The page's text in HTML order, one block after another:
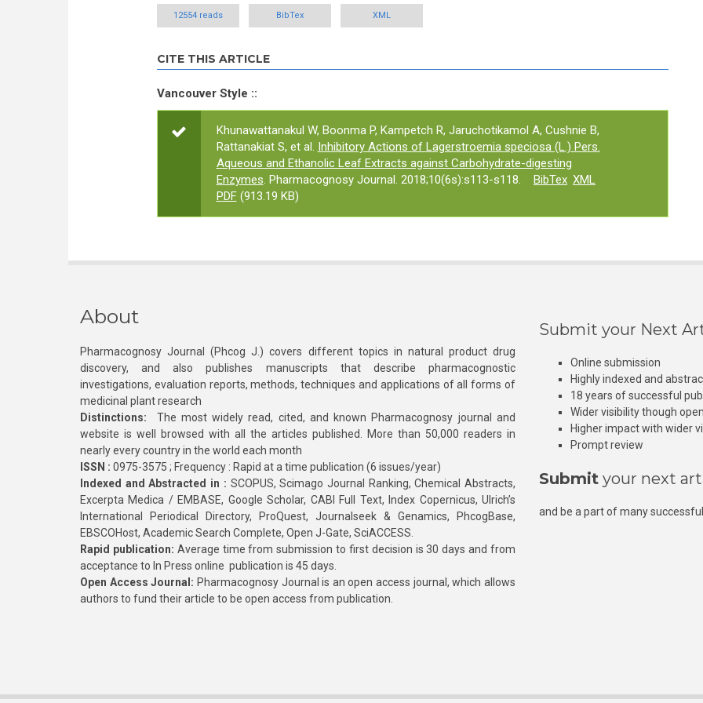
12554 reads BibTex XML
CITE THIS ARTICLE
Vancouver Style ::
Khunawattanakul W, Boonma P, Kampetch R, Jaruchotikamol A, Cushnie B,
Rattanakiat S, et al. Inhibitory Actions of Lagerstroemia speciosa (L.) Pers.
Aqueous and Ethanolic Leaf Extracts against Carbohydrate-digesting
Enzymes. Pharmacognosy Journal. 2018;10(6s):s113-s118. BibTex XML
PDF(913.19 KB)
About
Pharmacognosy Journal (Phcog J.) covers different topics in natural product drug
discovery, and also publishes manuscripts that describe pharmacognostic
investigations, evaluation reports, methods, techniques and applications of all forms of
medicinal plant research
Distinctions: The most widely read, cited, and known Pharmacognosy journal and
website is well browsed with all the articles published. More than 50,000 readers in
nearly every country in the world each month
ISSN : 0975-3575 ; Frequency : Rapid at a time publication (6 issues/year)
Indexed and Abstracted in : SCOPUS, Scimago Journal Ranking, Chemical Abstracts,
Excerpta Medica / EMBASE, Google Scholar, CABI Full Text, Index Copernicus, Ulrich’s
International Periodical Directory, ProQuest, Journalseek & Genamics, PhcogBase,
EBSCOHost, Academic Search Complete, Open J-Gate, SciACCESS.
Rapid publication: Average time from submission to first decision is 30 days and from
acceptance to In Press online publication is 45 days.
Open Access Journal: Pharmacognosy Journal is an open access journal, which allows
authors to fund their article to be open access from publication.
Submit your Next
Online submission
Highly indexed and
18 years of successful
Wider visibility though
Higher impact with wider
Prompt review
Submit your next
and be a part of many